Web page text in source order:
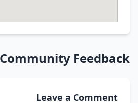
Community Feedback
Leave a Comment